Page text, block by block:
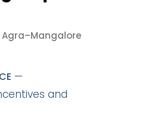
—
and